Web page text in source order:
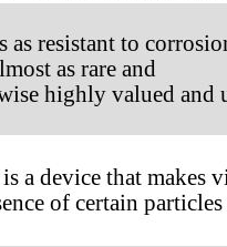
as resistant to
as rare and
highly valued and
a device that makes
of certain particles